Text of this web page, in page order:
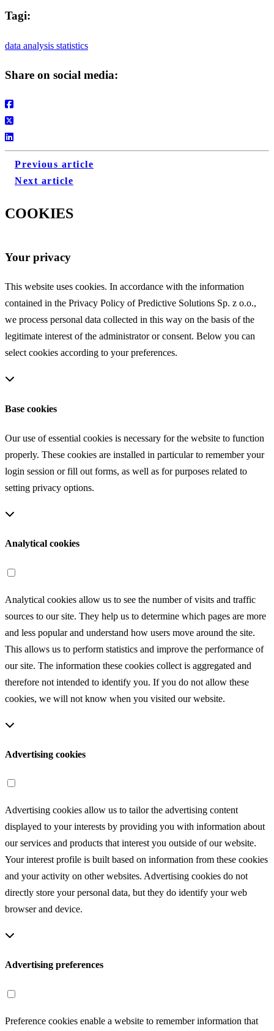
Tagi:
data analysis statistics
Share on social media:
Previous article
Next article
COOKIES
Your privacy
This website uses cookies. In accordance with the information
contained in the Privacy Policy of Predictive Solutions Sp. z o.o.,
we process personal data collected in this way on the basis of the
legitimate interest of the administrator or consent. Below you can
select cookies according to your preferences.
Base cookies
Our use of essential cookies is necessary for the website to function
properly. These cookies are installed in particular to remember your
login session or fill out forms, as well as for purposes related to
setting privacy options.
Analytical cookies
Analytical cookies allow us to see the number of visits and traffic
sources to our site. They help us to determine which pages are more
and less popular and understand how users move around the site.
This allows us to perform statistics and improve the performance of
our site. The information these cookies collect is aggregated and
therefore not intended to identify you. If you do not allow these
cookies, we will not know when you visited our website.
Advertising cookies
Advertising cookies allow us to tailor the advertising content
displayed to your interests by providing you with information about
our services and products that interest you outside of our website.
Your interest profile is built based on information from these cookies
and your activity on other websites. Advertising cookies do not
directly store your personal data, but they do identify your web
browser and device.
Advertising preferences
Preference cookies enable a website to remember information that